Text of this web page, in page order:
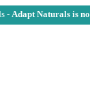
- Adapt Naturals is